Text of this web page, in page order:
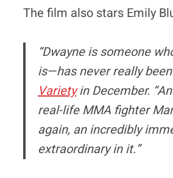
The film also stars Emily
“Dwayne is someone
is—has never really
Varietyin December.
real-life MMA fighter
again, an incredibly
extraordinary in it.”